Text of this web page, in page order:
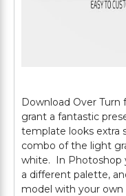
Download Over
grant a fantastic
template looks extra
combo of the light
white. In Photoshop
a different palette,
model with your own